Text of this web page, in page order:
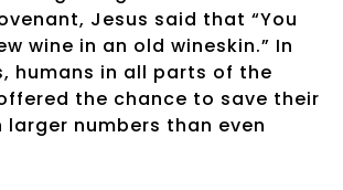
Jesus said that “You
wine in an old wineskin.” In
humans in all parts of the
the chance to save their
larger numbers than even